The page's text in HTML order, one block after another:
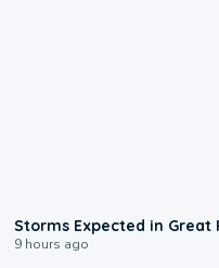
Storms Expected in Great
9 hours ago